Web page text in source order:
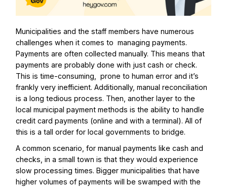
Municipalities and the staff members have numerous
challenges when it comes to managing payments.
Payments are often collected manually. This means that
payments are probably done with just cash or check.
This is time-consuming, prone to human error and it’s
frankly very inefficient. Additionally, manual reconciliation
is a long tedious process. Then, another layer to the
local municipal payment methods is the ability to handle
credit card payments (online and with a terminal). All of
this is a tall order for local governments to bridge.
A common scenario, for manual payments like cash and
checks, in a small town is that they would experience
slow processing times. Bigger municipalities that have
higher volumes of payments will be swamped with the